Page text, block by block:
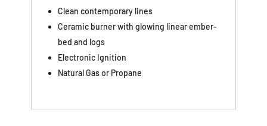
Clean contemporary lines
Ceramic burner with glowing linear ember-
bed and logs
Electronic Ignition
Natural Gas or Propane